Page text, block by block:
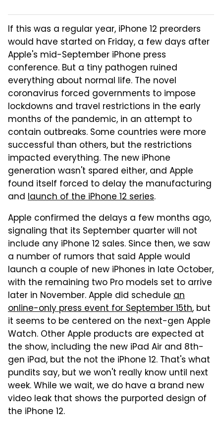
If this was a regular year, iPhone 12 preorders
would have started on Friday, a few days after
Apple's mid-September iPhone press
conference. But a tiny pathogen ruined
everything about normal life. The novel
coronavirus forced governments to impose
lockdowns and travel restrictions in the early
months of the pandemic, in an attempt to
contain outbreaks. Some countries were more
successful than others, but the restrictions
impacted everything. The new iPhone
generation wasn't spared either, and Apple
found itself forced to delay the manufacturing
and launch of the iPhone 12 series.
Apple confirmed the delays a few months ago,
signaling that its September quarter will not
include any iPhone 12 sales. Since then, we saw
a number of rumors that said Apple would
launch a couple of new iPhones in late October,
with the remaining two Pro models set to arrive
later in November. Apple did schedule an
online-only press event for September 15th, but
it seems to be centered on the next-gen Apple
Watch. Other Apple products are expected at
the show, including the new iPad Air and 8th-
gen iPad, but the not the iPhone 12. That's what
pundits say, but we won't really know until next
week. While we wait, we do have a brand new
video leak that shows the purported design of
the iPhone 12.